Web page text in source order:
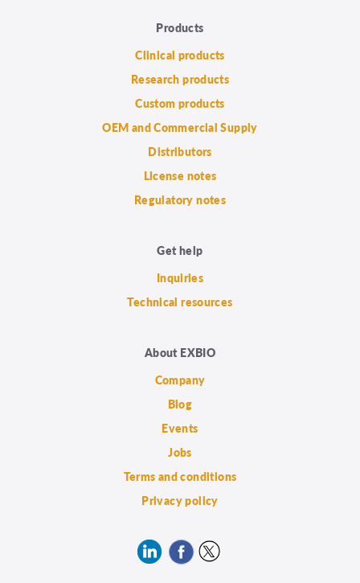
Products
Clinical products
Research products
Custom products
OEM and Commercial Supply
Distributors
License notes
Regulatory notes
Get help
Inquiries
Technical resources
About EXBIO
Company
Blog
Events
Jobs
Terms and conditions
Privacy policy